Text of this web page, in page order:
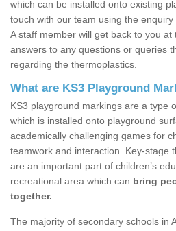
which can be installed onto existing
touch with our team using the
A staff member will get back to you
answers to any questions or queries
regarding the thermoplastics.
What are KS3 Playground
KS3 playground markings are a type
which is installed onto playground
academically challenging games for
teamwork and interaction. Key-stage
are an important part of children’s
recreational area which can bring
together.
The majority of secondary schools in